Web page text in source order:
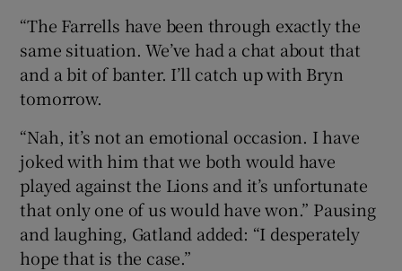
“The Farrells have been through exactly the
same situation. We’ve had a chat about that
and a bit of banter. I’ll catch up with Bryn
tomorrow.
“Nah, it’s not an emotional occasion. I have
joked with him that we both would have
played against the Lions and it’s unfortunate
that only one of us would have won.” Pausing
and laughing, Gatland added: “I desperately
hope that is the case.”